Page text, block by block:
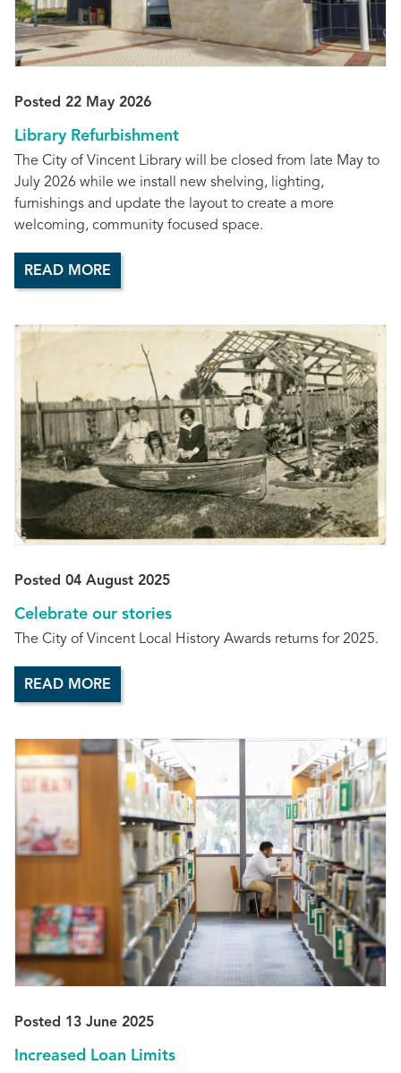
Posted 22 May 2026
Library Refurbishment
The City of Vincent Library will be closed from late May to
July 2026 while we install new shelving, lighting,
furnishings and update the layout to create a more
welcoming, community focused space.
READ MORE
Posted 04 August 2025
Celebrate our stories
The City of Vincent Local History Awards returns for 2025.
READ MORE
Posted 13 June 2025
Increased Loan Limits